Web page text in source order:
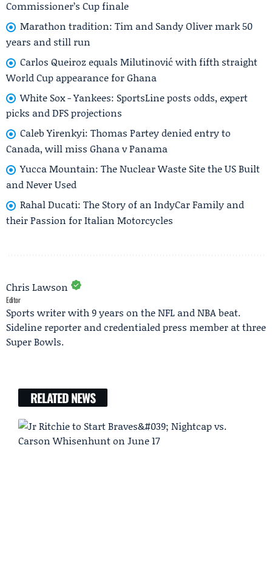
Commissioner’s Cup finale
Marathon tradition: Tim and Sandy Oliver mark 50
years and still run
Carlos Queiroz equals Milutinović with fifth straight
World Cup appearance for Ghana
White Sox - Yankees: SportsLine posts odds, expert
picks and DFS projections
Caleb Yirenkyi: Thomas Partey denied entry to
Canada, will miss Ghana v Panama
Yucca Mountain: The Nuclear Waste Site the US Built
and Never Used
Rahal Ducati: The Story of an IndyCar Family and
their Passion for Italian Motorcycles
Chris Lawson
Editor
Sports writer with 9 years on the NFL and NBA beat.
Sideline reporter and credentialed press member at three
Super Bowls.
RELATED NEWS